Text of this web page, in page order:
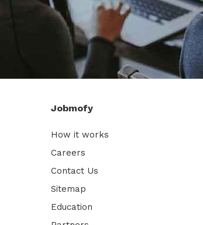
Jobmofy
How it works
Careers
Contact Us
Sitemap
Education